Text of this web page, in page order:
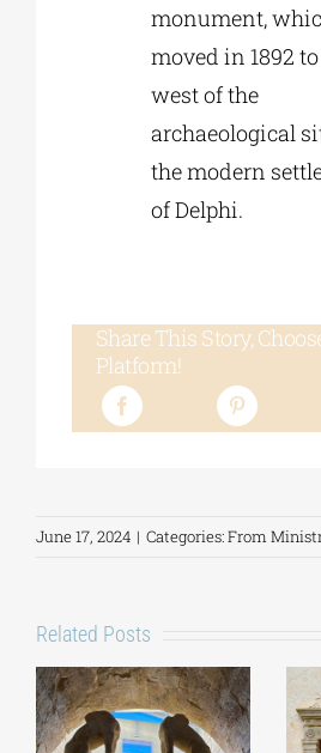
monument,
moved in 1892
west of the
archaeological
the modern
of Delphi.
Share This Story,
Platform!
June 17, 2024 | Categories:From
Related Posts